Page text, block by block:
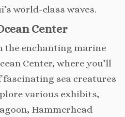
world-class waves.
Center
the enchanting marine
Center, where you’ll
fascinating sea creatures
various exhibits,
Hammerhead